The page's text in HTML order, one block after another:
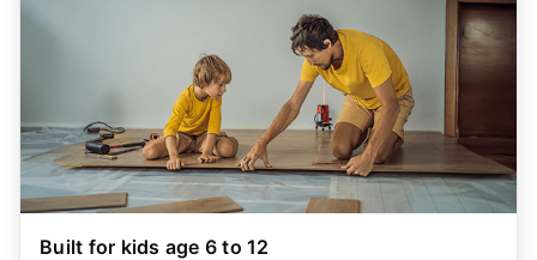
Built for kids age 6 to 12